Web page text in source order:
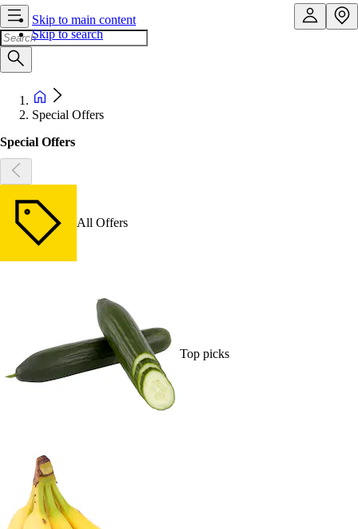
Skip to main content
Skip to search
Special Offers
Special Offers
All Offers
Top picks